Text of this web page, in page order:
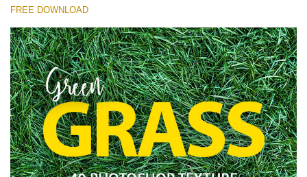
Small 800*533px
Green Grass
(40 Textures)
Large 6000*4000px
Entire Collection
(1783 Overlays)
FREE DOWNLOAD